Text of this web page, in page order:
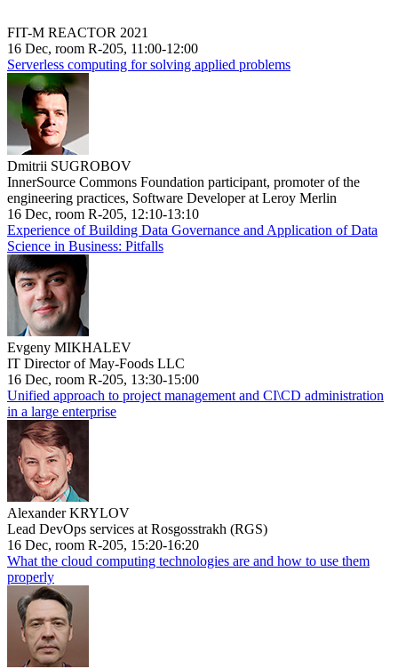
FIT-M REACTOR 2021
16 Dec, room R-205, 11:00-12:00
Serverless computing for solving applied problems
Dmitrii SUGROBOV
InnerSource Commons Foundation participant, promoter of the
engineering practices, Software Developer at Leroy Merlin
16 Dec, room R-205, 12:10-13:10
Experience of Building Data Governance and Application of Data
Science in Business: Pitfalls
Evgeny MIKHALEV
IT Director of May-Foods LLC
16 Dec, room R-205, 13:30-15:00
Unified approach to project management and CI\CD administration
in a large enterprise
Alexander KRYLOV
Lead DevOps services at Rosgosstrakh (RGS)
16 Dec, room R-205, 15:20-16:20
What the cloud computing technologies are and how to use them
properly